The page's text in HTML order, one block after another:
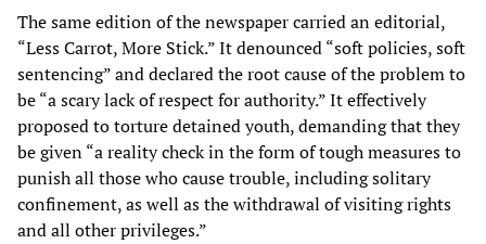
The same edition of the newspaper carried an editorial,
“Less Carrot, More Stick.” It denounced “soft policies, soft
sentencing” and declared the root cause of the problem to
be “a scary lack of respect for authority.” It effectively
proposed to torture detained youth, demanding that they
be given “a reality check in the form of tough measures to
punish all those who cause trouble, including solitary
confinement, as well as the withdrawal of visiting rights
and all other privileges.”